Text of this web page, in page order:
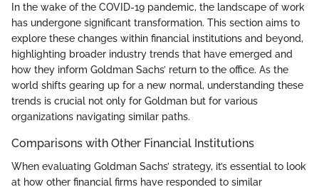
In the wake of the COVID-19 pandemic, the landscape of work
has undergone significant transformation. This section aims to
explore these changes within financial institutions and beyond,
highlighting broader industry trends that have emerged and
how they inform Goldman Sachs’ return to the office. As the
world shifts gearing up for a new normal, understanding these
trends is crucial not only for Goldman but for various
organizations navigating similar paths.
Comparisons with Other Financial Institutions
When evaluating Goldman Sachs’ strategy, it’s essential to look
at how other financial firms have responded to similar